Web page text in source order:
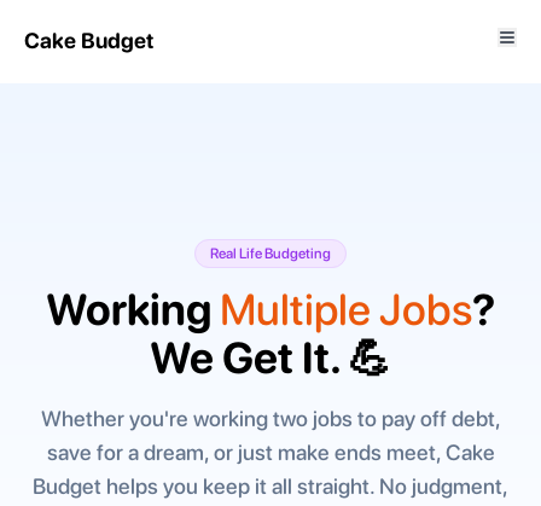
Cake Budget
Real Life Budgeting
Working Multiple Jobs?
We Get It. 💪
Whether you're working two jobs to pay off debt,
save for a dream, or just make ends meet, Cake
Budget helps you keep it all straight. No judgment,